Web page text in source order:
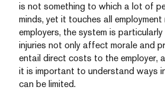
is not something to which a lot of
minds, yet it touches all
employers, the system is
injuries not only affect morale and
entail direct costs to the employer,
it is important to understand ways
can be limited.